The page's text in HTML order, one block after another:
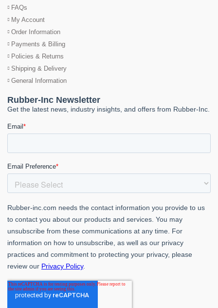
FAQs
My Account
Order Information
Payments & Billing
Policies & Returns
Shipping & Delivery
General Information